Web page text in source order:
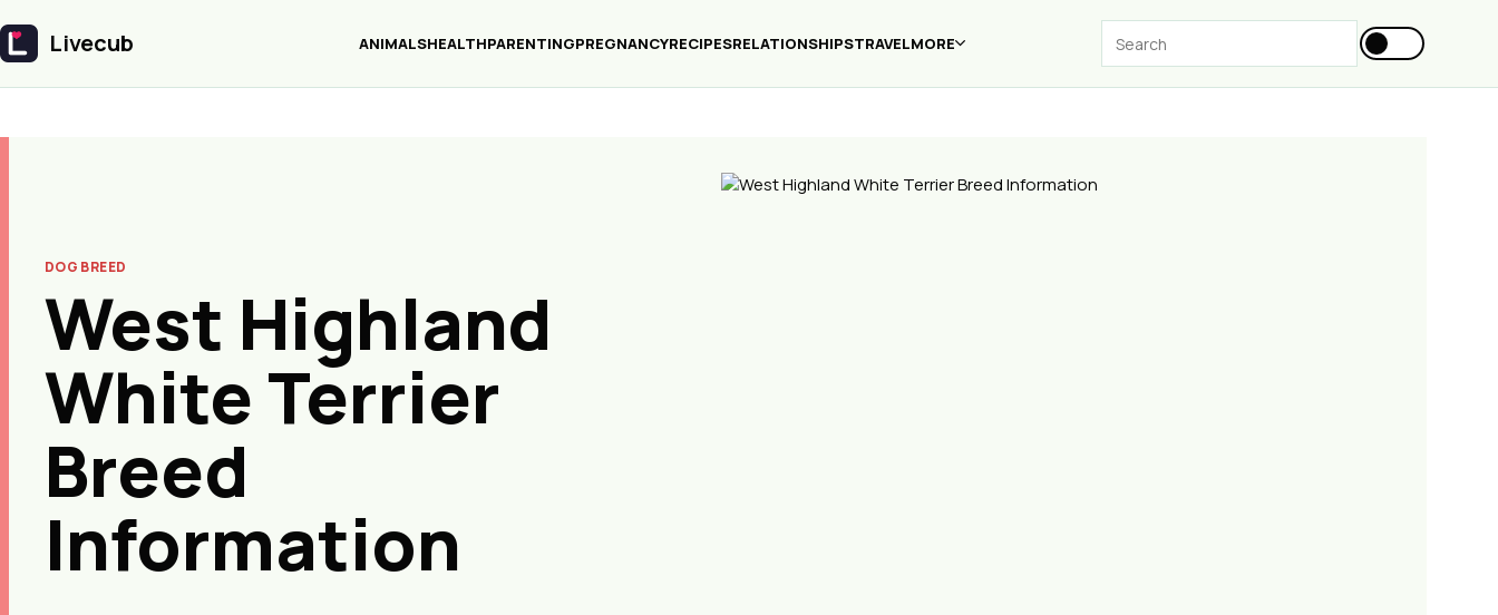
Livecub
Livecub ANIMALSHEALTHPARENTINGPREGNANCYRECIPESRELATIONSHIPSTRAVELMORE
DOG BREED
West Highland
White Terrier
Breed
Information